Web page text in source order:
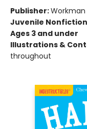
Publisher:Workman
Juvenile Nonfiction
Ages 3 and under
Illustrations &
throughout